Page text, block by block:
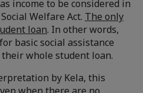
income to be considered in
Welfare Act. The only
loan. In other words,
basic social assistance
whole student loan.
by Kela, this